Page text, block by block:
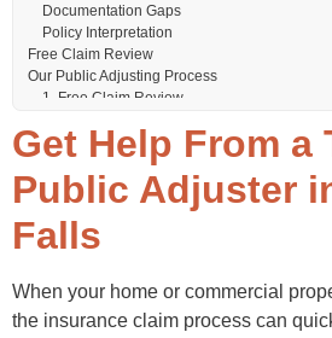
Documentation Gaps
Policy Interpretation
Free Claim Review
Our Public Adjusting Process
1. Free Claim Review
3. Detailed Documentation
4. Insurance Company Communication
5. Claim Negotiation
Why Choose TX Public Adjusting?
Texas-Focused Experience
Licensed Public Adjuster
Independent Representation
Wichita Falls Weather and Insurance Claims
Get Help From a
Public Adjuster
Falls
When your home or commercial
the insurance claim process can